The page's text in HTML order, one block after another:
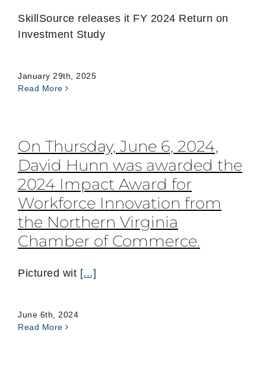
SkillSource releases it FY 2024 Return on
Investment Study
January 29th, 2025
Read More
On Thursday, June 6, 2024,
David Hunn was awarded the
2024 Impact Award for
Workforce Innovation from
the Northern Virginia
Chamber of Commerce.
Pictured wit [...]
June 6th, 2024
Read More